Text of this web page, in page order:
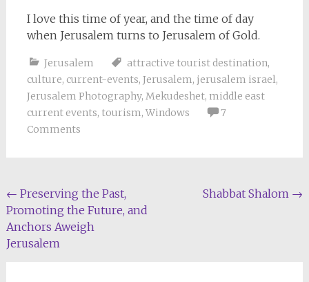
I love this time of year, and the time of day
when Jerusalem turns to Jerusalem of Gold.
Jerusalem attractive tourist destination,
culture, current-events, Jerusalem, jerusalem israel,
Jerusalem Photography, Mekudeshet, middle east
current events, tourism, Windows
7
Comments
Post
navigation
← Preserving the Past,
Promoting the Future, and
Anchors Aweigh
Jerusalem
Shabbat Shalom →